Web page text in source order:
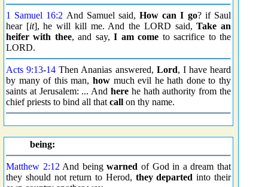
1 Samuel 16:2 And Samuel said,How can I go? if Saul
hear [it], he will kill me. And the LORD said,Take an
heifer with thee, and say,I am come to sacrifice to the
LORD.
Acts 9:13-14 Then Ananias answered, Lord, I have heard
by many of this man, howmuch evil he hath done to thy
saints at Jerusalem: ... And here he hath authority from the
chief priests to bind all that call on thy name.
being:
Matthew 2:12 And beingwarned of God in a dream that
they should not return to Herod, they departed into their